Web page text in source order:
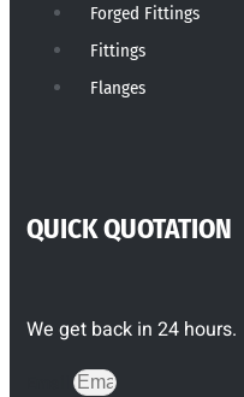
Forged Fittings
Fittings
Flanges
QUICK QUOTATION
We get back in 24 hours.